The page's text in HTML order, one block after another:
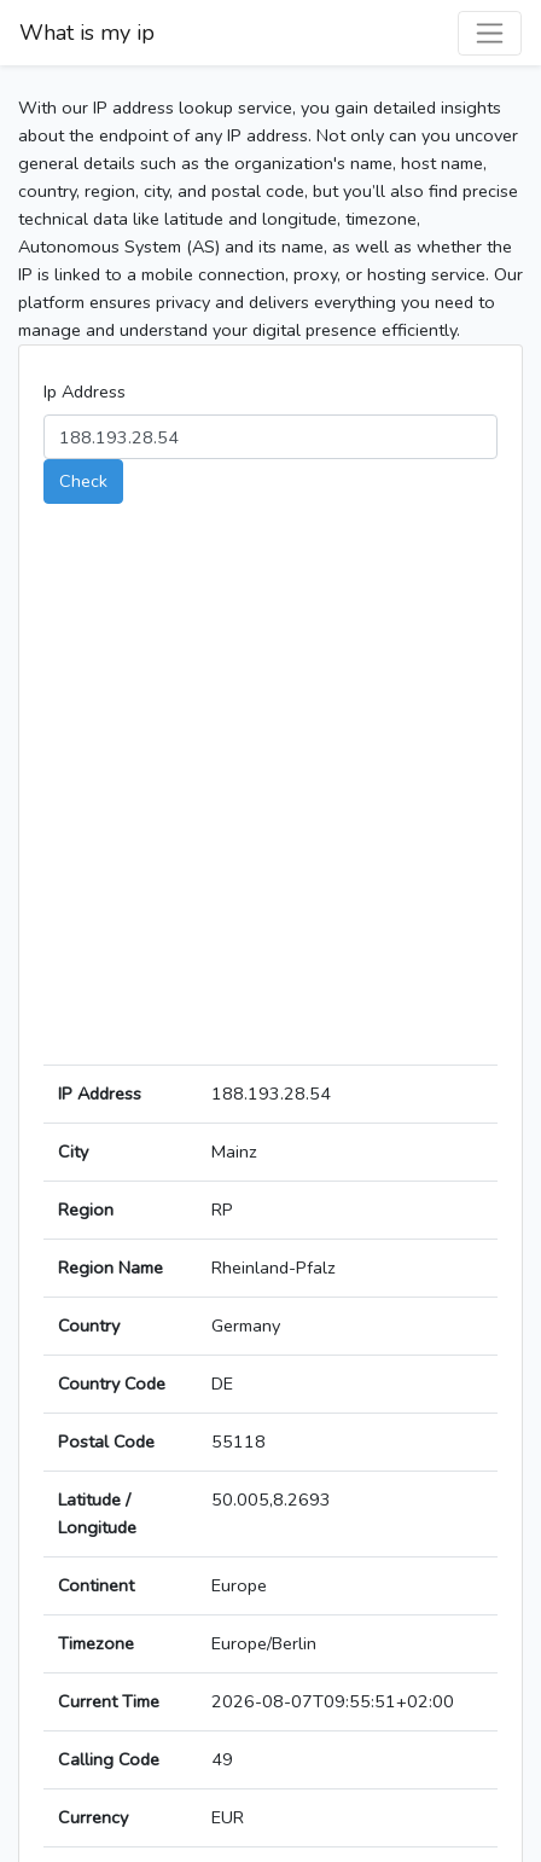
What is my ip
With our IP address lookup service, you gain detailed insights
about the endpoint of any IP address. Not only can you uncover
general details such as the organization's name, host name,
country, region, city, and postal code, but you’ll also find precise
technical data like latitude and longitude, timezone,
Autonomous System (AS) and its name, as well as whether the
IP is linked to a mobile connection, proxy, or hosting service. Our
platform ensures privacy and delivers everything you need to
manage and understand your digital presence efficiently.
Ip Address
Check
IP Address 188.193.28.54
City Mainz
Region RP
Region Name Rheinland-Pfalz
Country Germany
Country Code DE
Postal Code 55118
Latitude /
Longitude
50.005,8.2693
Continent Europe
Timezone Europe/Berlin
Current Time 2026-08-07T09:55:51+02:00
Calling Code 49
Currency EUR